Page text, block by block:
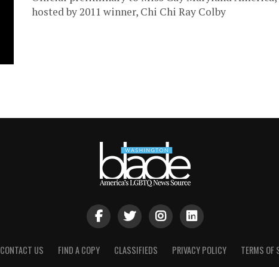
hosted by 2011 winner, Chi Chi Ray Colby
CONTACT US FIND A COPY CLASSIFIEDS PRIVACY POLICY TERMS OF